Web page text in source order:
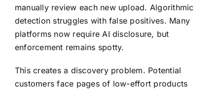
manually review each new upload. Algorithmic
detection struggles with false positives. Many
platforms now require AI disclosure, but
enforcement remains spotty.
This creates a discovery problem. Potential
customers face pages of low-effort products